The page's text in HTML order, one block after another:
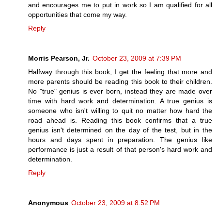
and encourages me to put in work so I am qualified for all
opportunities that come my way.
Reply
Morris Pearson, Jr. October 23, 2009 at 7:39 PM
Halfway through this book, I get the feeling that more and
more parents should be reading this book to their children.
No "true" genius is ever born, instead they are made over
time with hard work and determination. A true genius is
someone who isn't willing to quit no matter how hard the
road ahead is. Reading this book confirms that a true
genius isn't determined on the day of the test, but in the
hours and days spent in preparation. The genius like
performance is just a result of that person's hard work and
determination.
Reply
Anonymous October 23, 2009 at 8:52 PM